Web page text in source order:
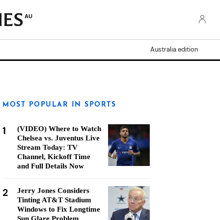
AU
Australia edition
MOST POPULAR IN SPORTS
1
(VIDEO) Where to Watch
Chelsea vs. Juventus Live
Stream Today: TV
Channel, Kickoff Time
and Full Details Now
2
Jerry Jones Considers
Tinting AT&T Stadium
Windows to Fix Longtime